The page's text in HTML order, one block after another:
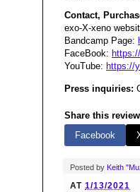
Contact,
exo-X-xeno
Bandcamp Page:
FaceBook:
YouTube: https://
Press inquiries:
Share this
Facebook
Posted by Keith
AT 1/13/2021